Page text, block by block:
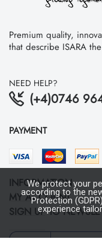
Premium quality,
that describe ISARA
NEED HELP?
(+4)0746
PAYMENT
INFORMATION
MY ACCOUNT
SIGN UP TO
We protect your
according to the
Protection
experience